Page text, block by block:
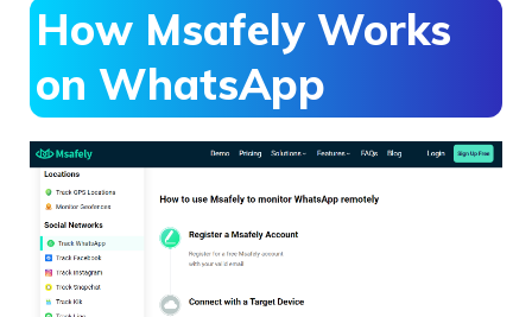
How Msafely Works
on WhatsApp